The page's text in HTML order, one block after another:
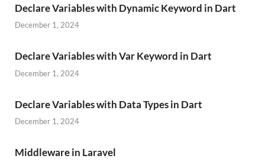
Declare Variables with Dynamic Keyword in Dart
December 1, 2024
Declare Variables with Var Keyword in Dart
December 1, 2024
Declare Variables with Data Types in Dart
December 1, 2024
Middleware in Laravel